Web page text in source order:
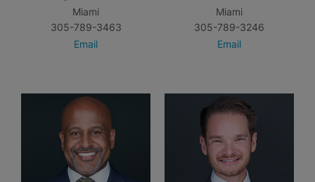
Miami
305-789-3463
Email
Miami
305-789-3246
Email